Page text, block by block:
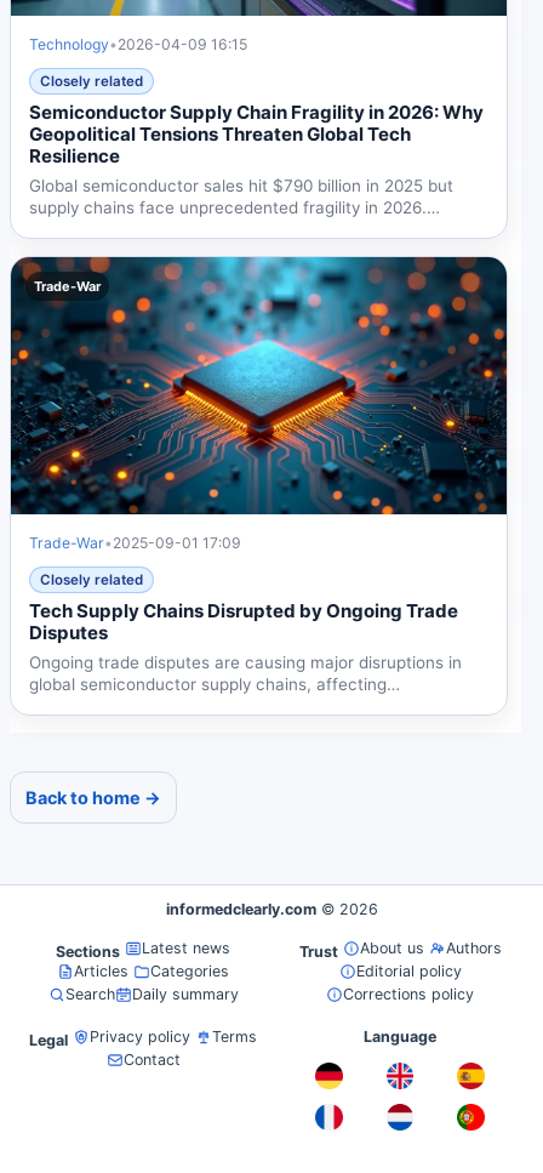
Technology• 2026-04-09 16:15
Closely related
Semiconductor Supply Chain Fragility in 2026: Why
Geopolitical Tensions Threaten Global Tech
Resilience
Global semiconductor sales hit $790 billion in 2025 but
supply chains face unprecedented fragility in 2026.
Trade-War
Trade-War• 2025-09-01 17:09
Closely related
Tech Supply Chains Disrupted by Ongoing Trade
Disputes
Ongoing trade disputes are causing major disruptions in
global semiconductor supply chains, affecting
Back to home →
informedclearly.com © 2026
Sections
Latest news
Articles
Categories
Search
Daily summary
Trust About us
Authors
Editorial policy
Corrections policy
Legal Privacy policy
Terms
Contact
Language